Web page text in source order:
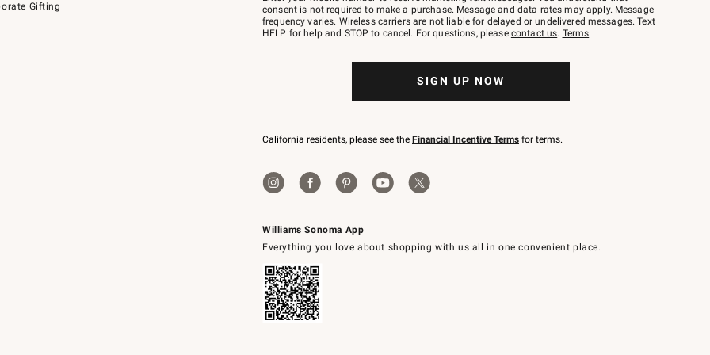
Gifting
Williams Sonoma App
Everything you love about shopping with us all in one convenient place.
text
JOINWS
to
consent is not required to make a purchase. Message and data rates may apply. Message
frequency varies. Wireless carriers are not liable for delayed or undelivered messages. Text
HELP for help and STOP to cancel. For questions, please contact us. Terms.
SIGN UP NOW
California residents, please see the Financial Incentive Terms for terms.